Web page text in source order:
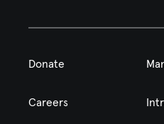
Donate
Careers